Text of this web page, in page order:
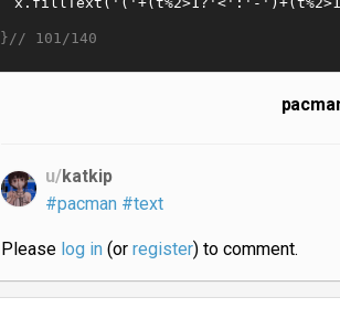
}// 101/140
u/katkip
#pacman #text
Please log in(or register) to comment.